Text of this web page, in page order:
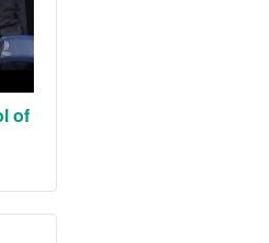
of